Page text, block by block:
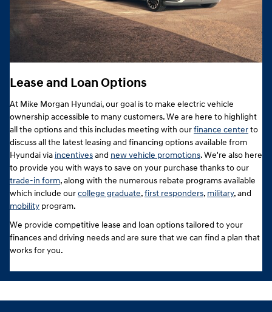
Lease and Loan Options
At Mike Morgan Hyundai, our goal is to make electric vehicle
ownership accessible to many customers. We are here to highlight
all the options and this includes meeting with ourfinance centerto
discuss all the latest leasing and financing options available from
Hyundai via incentivesand new vehicle promotions. We're also here
to provide you with ways to save on your purchase thanks to our
trade-in form, along with the numerous rebate programs available
which include ourcollege graduate,first responders, military, and
mobility program.
We provide competitive lease and loan options tailored to your
finances and driving needs and are sure that we can find a plan that
works for you.